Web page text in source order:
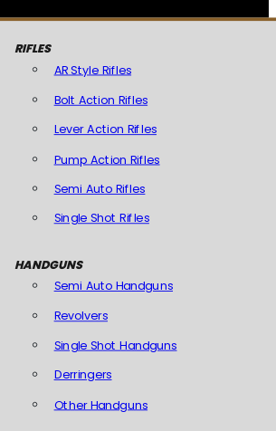
RIFLES
AR Style Rifles
Bolt Action Rifles
Lever Action Rifles
Pump Action Rifles
Semi Auto Rifles
Single Shot Rifles
HANDGUNS
Semi Auto Handguns
Revolvers
Single Shot Handguns
Derringers
Other Handguns